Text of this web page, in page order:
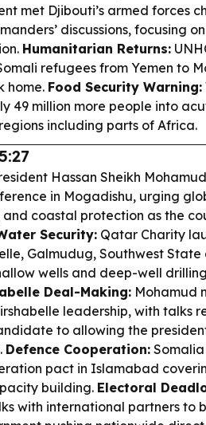
met Djibouti’s armed forces
discussions, focusing
Humanitarian Returns:
refugees from Yemen to
home. Food Security Warning:
49 million more people into
including parts of Africa.
Hassan Sheikh
in Mogadishu, urging
and coastal protection as the
Security: Qatar Charity
Galmudug, Southwest
wells and deep-well
Deal-Making: Mohamud
leadership, with talks
to allowing the
Defence Cooperation:
pact in Islamabad
building. Electoral
with international partners to